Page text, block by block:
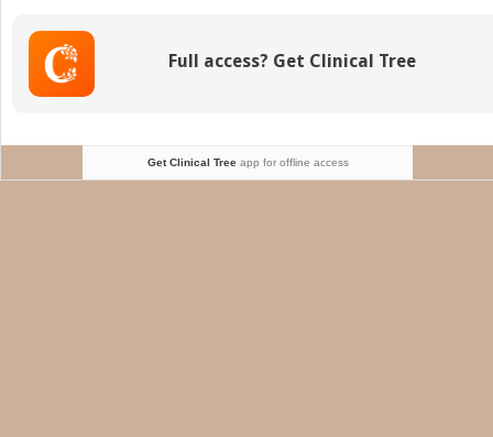
Full access? Get Clinical Tree
Get Clinical Treeapp for offline access